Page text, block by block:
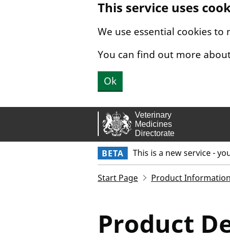
This service uses
We use essential cookies to
You can find out more
Ok
BETA This is a new service -
Start Page Product
Product